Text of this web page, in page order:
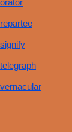
orator
repartee
signify
telegraph
vernacular